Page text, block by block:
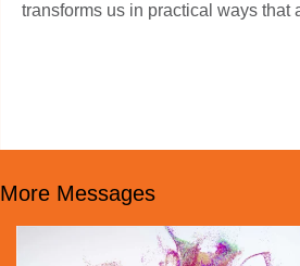
transforms us in practical ways that
More Messages